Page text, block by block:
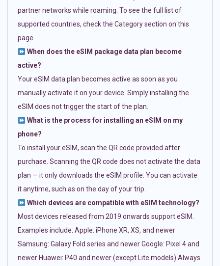
partner networks while roaming. To see the full list of
supported countries, check the Category section on this
page.
When does the eSIM package data plan become
active?
Your eSIM data plan becomes active as soon as you
manually activate it on your device. Simply installing the
eSIM does not trigger the start of the plan.
What is the process for installing an eSIM on my
phone?
To install your eSIM, scan the QR code provided after
purchase. Scanning the QR code does not activate the data
plan — it only downloads the eSIM profile. You can activate
it anytime, such as on the day of your trip.
Which devices are compatible with eSIM technology?
Most devices released from 2019 onwards support eSIM.
Examples include: Apple: iPhone XR, XS, and newer
Samsung: Galaxy Fold series and newer Google: Pixel 4 and
newer Huawei: P40 and newer (except Lite models) Always